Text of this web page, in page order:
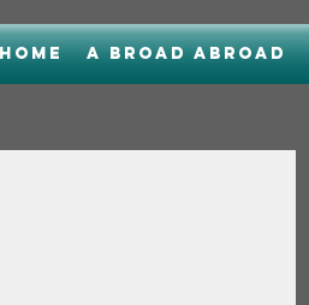
Home A Broad Abroad